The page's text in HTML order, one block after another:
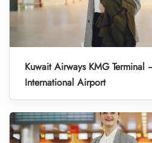
Kuwait Airways KMG Terminal
International Airport